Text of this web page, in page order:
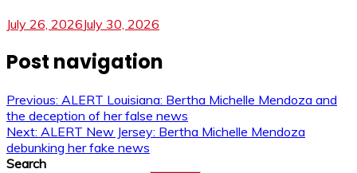
July 26, 2026July 30, 2026
Post navigation
Previous: ALERT Louisiana: Bertha Michelle Mendoza and
the deception of her false news
Next: ALERT New Jersey: Bertha Michelle Mendoza
debunking her fake news
Search